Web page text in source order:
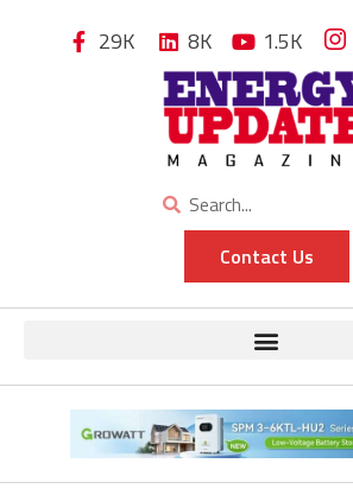
29K 8K 1.5K
Contact Us